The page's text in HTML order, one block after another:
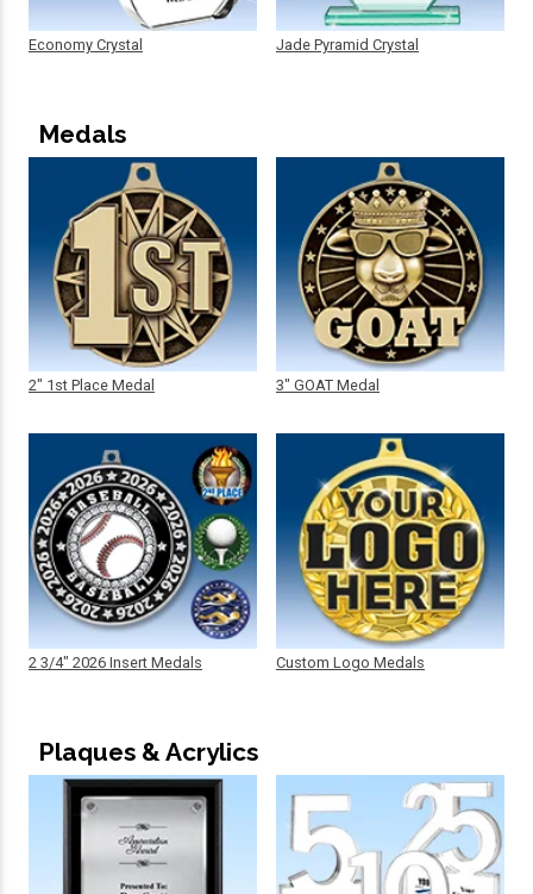
Economy Crystal Jade Pyramid Crystal
Medals
2" 1st Place Medal
2 3/4" 2026 Insert Medals
3" GOAT Medal
Custom Logo Medals
Plaques & Acrylics